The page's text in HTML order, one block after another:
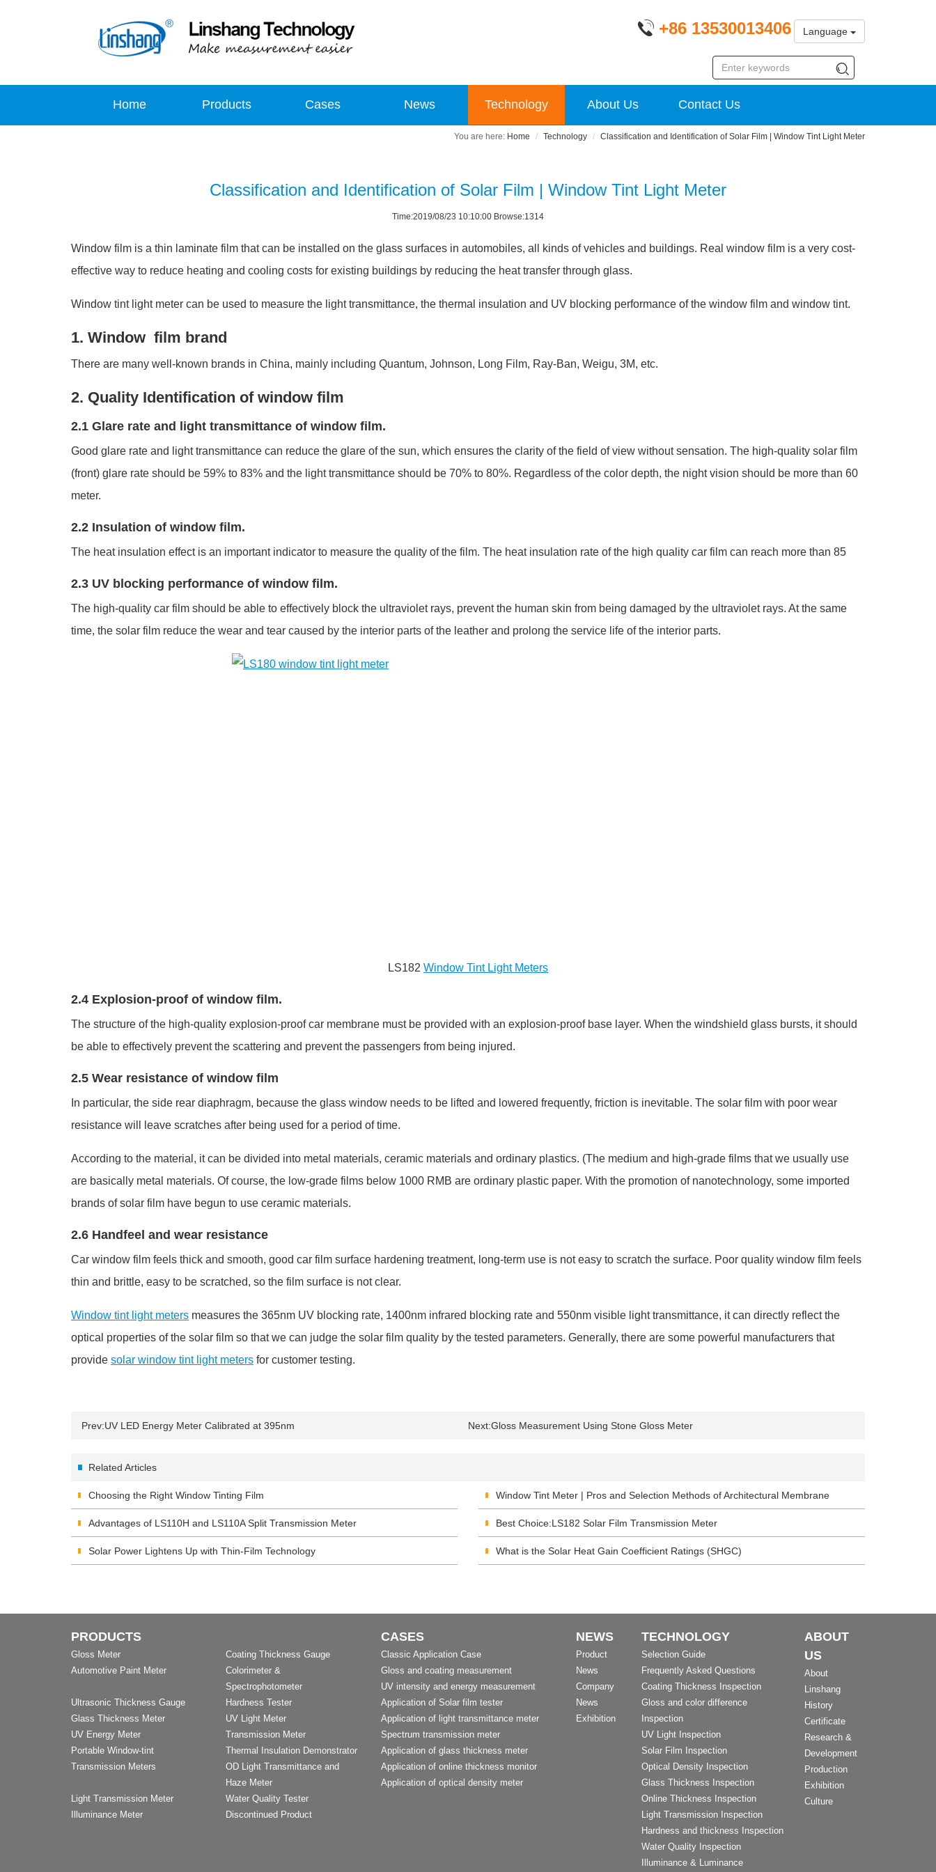
+86 13530013406 Language
Home Products Cases News Technology About Us Contact Us
Home Technology Classification and Identification of Solar Film | Window Tint Light Meter
Classification and Identification of Solar Film | Window Tint Light Meter
Time:2019/08/23 10:10:00 Browse:1314
Window film is a thin laminate film that can be installed on the glass surfaces in automobiles, all kinds of vehicles and buildings. Real window film is a very cost-
effective way to reduce heating and cooling costs for existing buildings by reducing the heat transfer through glass.
Window tint light meter can be used to measure the light transmittance, the thermal insulation and UV blocking performance of the window film and window tint.
1. Window film brand
There are many well-known brands in China, mainly including Quantum, Johnson, Long Film, Ray-Ban, Weigu, 3M, etc.
2. Quality Identification of window film
2.1 Glare rate and light transmittance of window film.
Good glare rate and light transmittance can reduce the glare of the sun, which ensures the clarity of the field of view without sensation. The high-quality solar film
(front) glare rate should be 59% to 83% and the light transmittance should be 70% to 80%. Regardless of the color depth, the night vision should be more than 60
meter.
2.2 Insulation of window film.
The heat insulation effect is an important indicator to measure the quality of the film. The heat insulation rate of the high quality car film can reach more than 85
2.3 UV blocking performance of window film.
The high-quality car film should be able to effectively block the ultraviolet rays, prevent the human skin from being damaged by the ultraviolet rays. At the same
time, the solar film reduce the wear and tear caused by the interior parts of the leather and prolong the service life of the interior parts.
LS182 Window Tint Light Meters
2.4 Explosion-proof of window film.
The structure of the high-quality explosion-proof car membrane must be provided with an explosion-proof base layer. When the windshield glass bursts, it should
be able to effectively prevent the scattering and prevent the passengers from being injured.
2.5 Wear resistance of window film
In particular, the side rear diaphragm, because the glass window needs to be lifted and lowered frequently, friction is inevitable. The solar film with poor wear
resistance will leave scratches after being used for a period of time.
According to the material, it can be divided into metal materials, ceramic materials and ordinary plastics. (The medium and high-grade films that we usually use
are basically metal materials. Of course, the low-grade films below 1000 RMB are ordinary plastic paper. With the promotion of nanotechnology, some imported
brands of solar film have begun to use ceramic materials.
2.6 Handfeel and wear resistance
Car window film feels thick and smooth, good car film surface hardening treatment, long-term use is not easy to scratch the surface. Poor quality window film feels
thin and brittle, easy to be scratched, so the film surface is not clear.
Window tint light meters measures the 365nm UV blocking rate, 1400nm infrared blocking rate and 550nm visible light transmittance, it can directly reflect the
optical properties of the solar film so that we can judge the solar film quality by the tested parameters. Generally, there are some powerful manufacturers that
provide solar window tint light meters for customer testing.
Prev:UV LED Energy Meter Calibrated at 395nm Next:Gloss Measurement Using Stone Gloss Meter
Related Articles
Choosing the Right Window Tinting Film Window Tint Meter | Pros and Selection Methods of Architectural Membrane
Advantages of LS110H and LS110A Split Transmission Meter Best Choice:LS182 Solar Film Transmission Meter
Solar Power Lightens Up with Thin-Film Technology What is the Solar Heat Gain Coefficient Ratings (SHGC)
PRODUCTS
Gloss Meter
Coating Thickness Gauge
Automotive Paint Meter
Colorimeter &
Spectrophotometer
Ultrasonic Thickness Gauge
Hardness Tester
Glass Thickness Meter
UV Light Meter
UV Energy Meter
Transmission Meter
Portable Window-tint
Transmission Meters
Thermal Insulation Demonstrator
OD Light Transmittance and
Haze Meter
Light Transmission Meter
Water Quality Tester
Illuminance Meter
Discontinued Product
CASES
Classic Application Case
Gloss and coating measurement
UV intensity and energy measurement
Application of Solar film tester
Application of light transmittance meter
Spectrum transmission meter
Application of glass thickness meter
Application of online thickness monitor
Application of optical density meter
NEWS
Product
News
Company
News
Exhibition
TECHNOLOGY
Selection Guide
Frequently Asked Questions
Coating Thickness Inspection
Gloss and color difference
Inspection
UV Light Inspection
Solar Film Inspection
Optical Density Inspection
Glass Thickness Inspection
Online Thickness Inspection
Light Transmission Inspection
Hardness and thickness Inspection
Water Quality Inspection
Illuminance & Luminance
ABOUT
US
About
Linshang
History
Certificate
Research &
Development
Production
Exhibition
Culture